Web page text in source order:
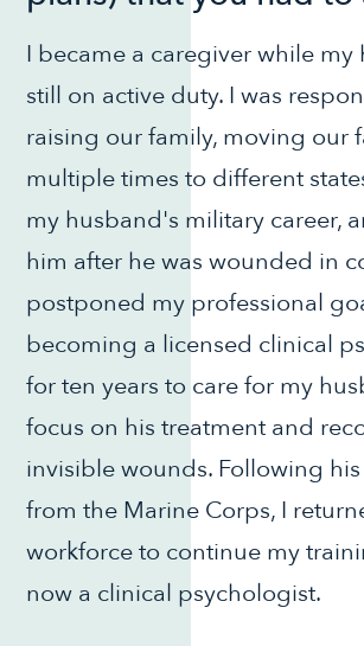
I became a caregiver while my
still on active duty. I was
raising our family, moving our
multiple times to different
my husband's military career,
him after he was wounded in
postponed my professional
becoming a licensed clinical
for ten years to care for my
focus on his treatment and
invisible wounds. Following
from the Marine Corps, I
workforce to continue my
now a clinical psychologist.